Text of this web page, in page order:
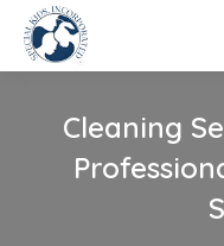
Cleaning